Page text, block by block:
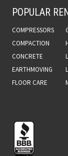
POPULAR
COMPRESSORS
COMPACTION
CONCRETE
EARTHMOVING
FLOOR CARE